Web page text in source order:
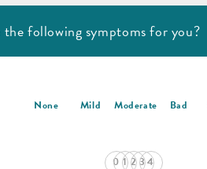
the following symptoms for you?
None Mild Moderate Bad